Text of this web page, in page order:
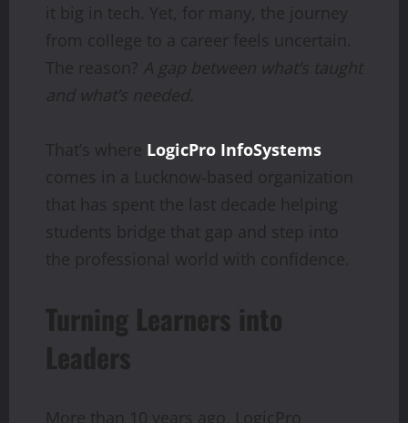
it big in tech. Yet, for many, the journey
from college to a career feels uncertain.
The reason? A gap between what’s taught
and what’s needed.
That’s where LogicPro InfoSystems
comes in a Lucknow-based organization
that has spent the last decade helping
students bridge that gap and step into
the professional world with confidence.
Turning Learners into
Leaders
More than 10 years ago, LogicPro